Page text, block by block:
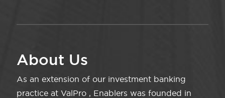
About Us
As an extension of our investment banking
practice at ValPro , Enablers was founded in